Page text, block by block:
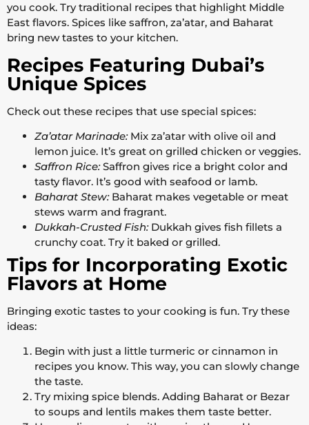
you cook. Try traditional recipes that highlight Middle
East flavors. Spices like saffron, za’atar, and Baharat
bring new tastes to your kitchen.
Recipes Featuring Dubai’s
Unique Spices
Check out these recipes that use special spices:
Za’atar Marinade:Mix za’atar with olive oil and
lemon juice. It’s great on grilled chicken or veggies.
Saffron Rice:Saffron gives rice a bright color and
tasty flavor. It’s good with seafood or lamb.
Baharat Stew:Baharat makes vegetable or meat
stews warm and fragrant.
Dukkah-Crusted Fish:Dukkah gives fish fillets a
crunchy coat. Try it baked or grilled.
Tips for Incorporating Exotic
Flavors at Home
Bringing exotic tastes to your cooking is fun. Try these
ideas:
Begin with just a little turmeric or cinnamon in
recipes you know. This way, you can slowly change
the taste.
Try mixing spice blends. Adding Baharat or Bezar
to soups and lentils makes them taste better.